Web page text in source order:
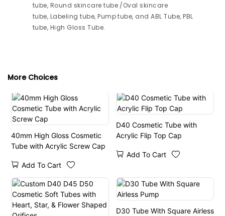
tube, Round skincare tube /Oval skincare
tube, Labeling tube, Pump tube, and ABL Tube, PBL
tube, High Gloss Tube.
More Choices
40mm High Gloss Cosmetic
Tube with Acrylic Screw Cap
Add To Cart
D40 Cosmetic Tube with
Acrylic Flip Top Cap
Add To Cart
D30 Tube With Square Airless